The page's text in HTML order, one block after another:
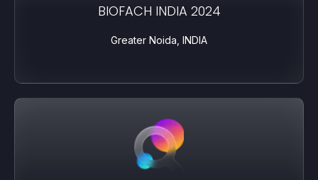
BIOFACH INDIA 2024
Greater Noida, INDIA